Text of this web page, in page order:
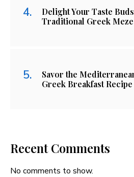
Delight Your Taste
Traditional Greek
Savor the
Greek Breakfast Recipe
Recent Comments
No comments to show.